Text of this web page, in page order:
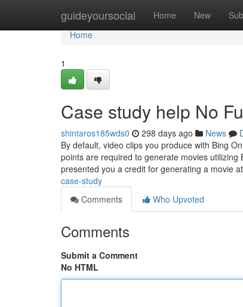
guideyoursocial Home New
Home
Home
1
Case study help No
shintaros185wds0 298 days ago News
By default, video clips you produce with Bing
points are required to generate movies
presented you a credit for generating a movie
case-study
Comments
Who Upvoted
Comments
Submit a Comment
No HTML